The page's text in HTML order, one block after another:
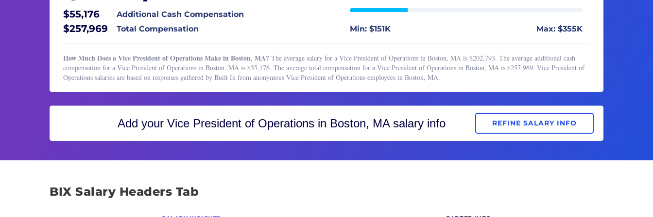
$55,176 Additional Cash Compensation
$257,969 Total Compensation Min: $151K Max: $355K
How Much Does a Vice President of Operations Make in Boston, MA? The average salary for a Vice President of Operations in Boston, MA is $202,793. The average additional cash
compensation for a Vice President of Operations in Boston, MA is $55,176. The average total compensation for a Vice President of Operations in Boston, MA is $257,969. Vice President of
Operations salaries are based on responses gathered by Built In from anonymous Vice President of Operations employees in Boston, MA.
Add your Vice President of Operations in Boston, MA salary info REFINE SALARY INFO
HR & Recruiting
Legal
Marketing
Operations & Support
Program & Project Management
Implementation Specialist
Operations Associate
Operations Manager
Sales Operations Analyst
Senior Business Analyst
Charleston, SC
Chicago, IL
Cincinnati, OH
Cleveland, OH
Colorado Springs
BIX Salary Headers Tab